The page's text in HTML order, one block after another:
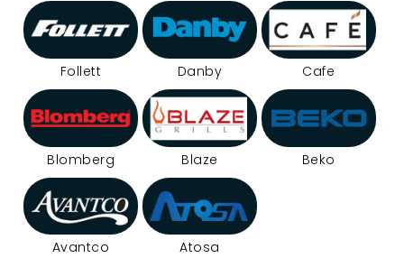
Follett Danby Cafe
Blomberg Blaze Beko
Avantco Atosa